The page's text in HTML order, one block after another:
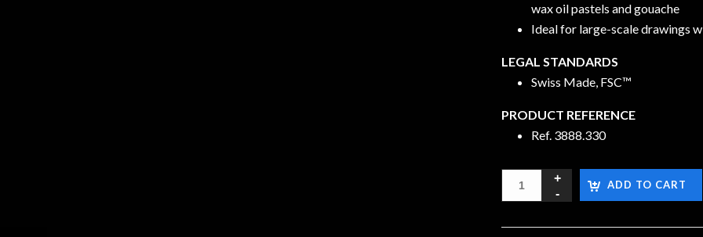
wax oil pastels and gouache
Ideal for large-scale drawings
LEGAL STANDARDS
Swiss Made, FSC™
PRODUCT REFERENCE
Ref. 3888.330
ADD TO CART